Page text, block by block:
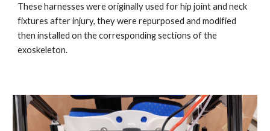
These harnesses were originally used for hip joint and neck
fixtures after injury, they were repurposed and modified
then installed on the corresponding sections of the
exoskeleton.